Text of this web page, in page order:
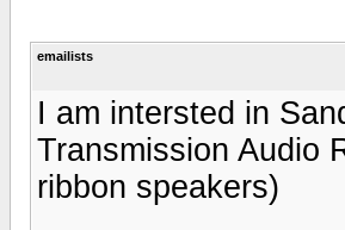
emailists
I am intersted in
Transmission Audio
ribbon speakers)